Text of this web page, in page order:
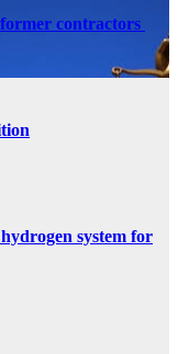
contractors
system for